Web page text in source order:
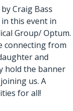
byCraig Bass
in this event in
Group/ Optum.
connecting from
and
hold the banner
us. A
for all!